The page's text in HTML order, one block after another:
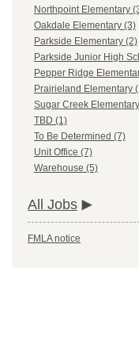
Northpoint Elementary
Oakdale Elementary (3)
Parkside Elementary (2)
Parkside Junior High
Pepper Ridge
Prairieland Elementary
Sugar Creek
TBD (1)
To Be Determined (7)
Unit Office (7)
Warehouse (5)
All Jobs
FMLA notice